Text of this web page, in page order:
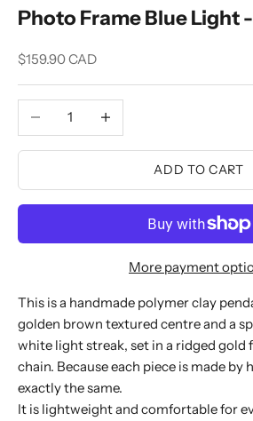
Photo Frame Blue Light
Sale price
$159.90 CAD
Decrease quantityIncrease quantity
ADD TO CART
More payment
This is a handmade polymer clay
golden brown textured centre and a
white light streak, set in a ridged gold
chain. Because each piece is made by
exactly the same.
It is lightweight and comfortable for